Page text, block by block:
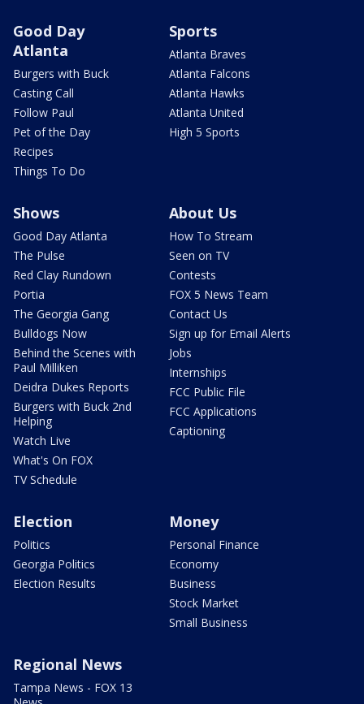
Good Day
Atlanta
Burgers with Buck
Casting Call
Follow Paul
Pet of the Day
Recipes
Things To Do
Sports
Atlanta Braves
Atlanta Falcons
Atlanta Hawks
Atlanta United
High 5 Sports
Shows
Good Day Atlanta
The Pulse
Red Clay Rundown
Portia
The Georgia Gang
Bulldogs Now
Behind the Scenes with
Paul Milliken
Deidra Dukes Reports
Burgers with Buck 2nd
Helping
Watch Live
What's On FOX
TV Schedule
About Us
How To Stream
Seen on TV
Contests
FOX 5 News Team
Contact Us
Sign up for Email Alerts
Jobs
Internships
FCC Public File
FCC Applications
Captioning
Election
Politics
Georgia Politics
Election Results
Money
Personal Finance
Economy
Business
Stock Market
Small Business
Regional News
Tampa News - FOX 13